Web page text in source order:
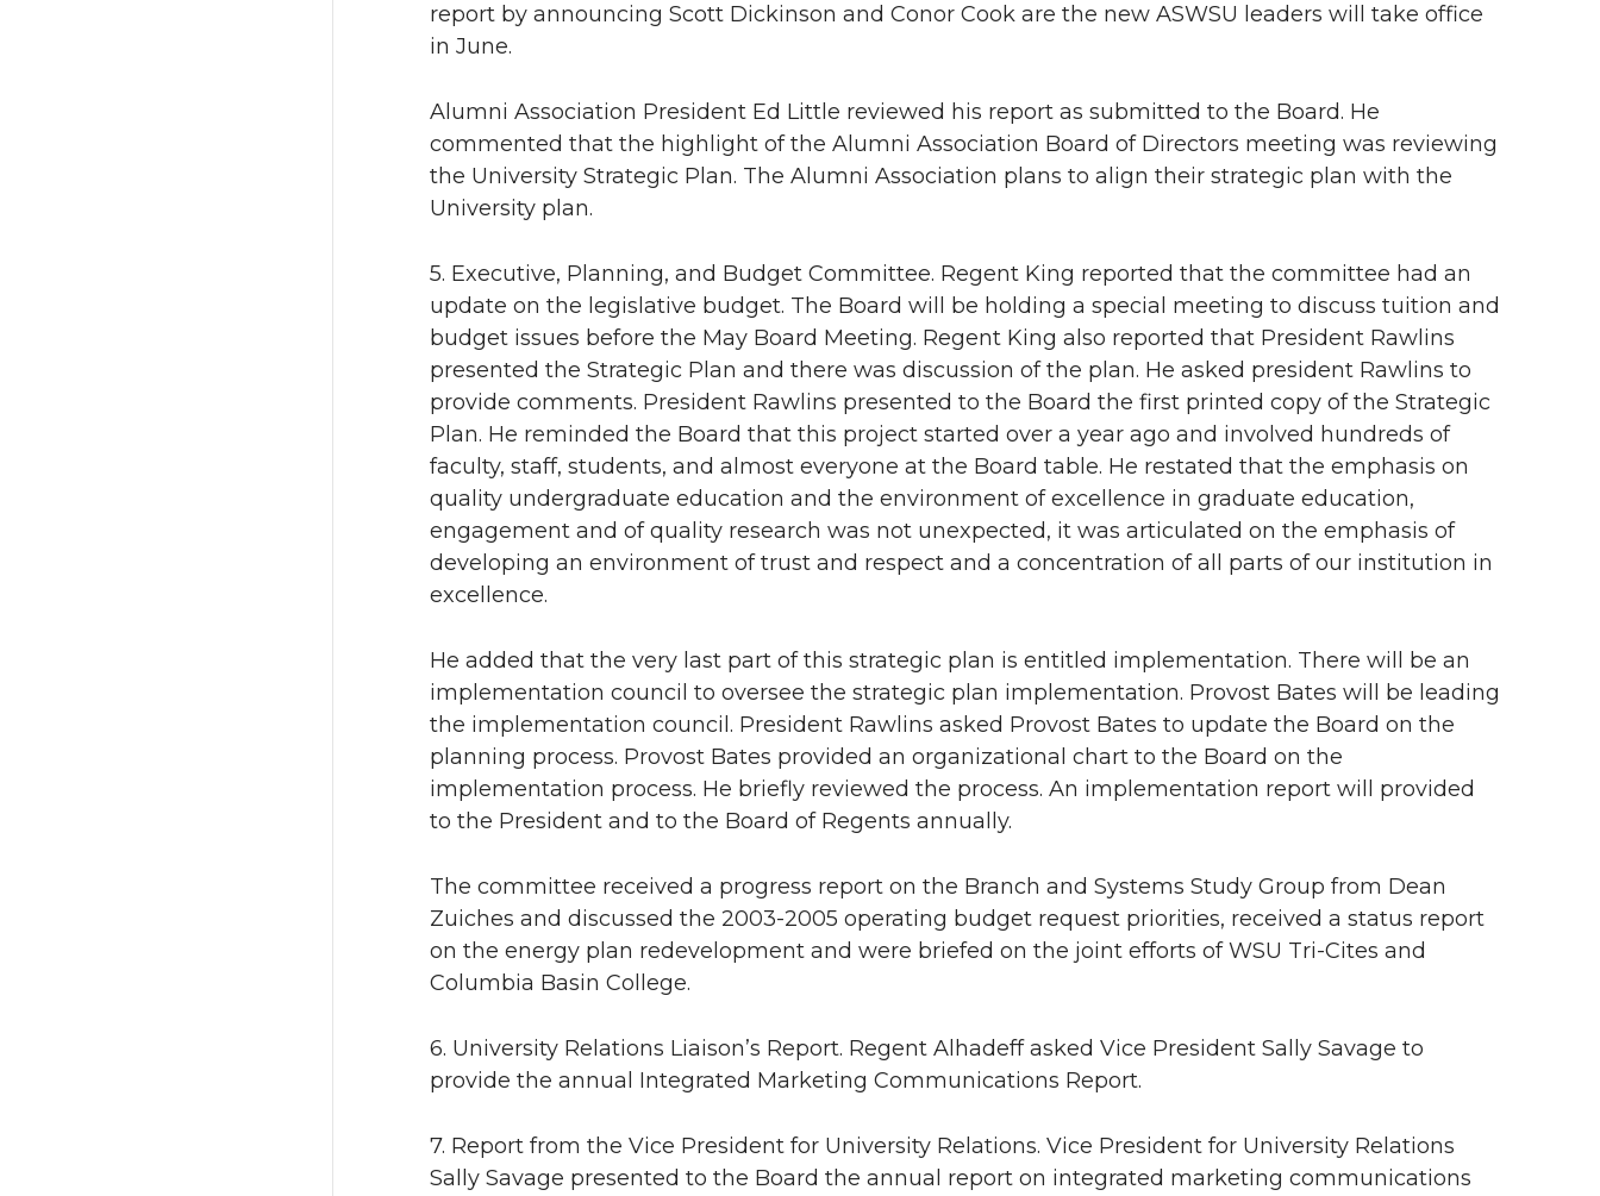
report by announcing Scott Dickinson and Conor Cook are the new ASWSU leaders will take office
in June.
Alumni Association President Ed Little reviewed his report as submitted to the Board. He
commented that the highlight of the Alumni Association Board of Directors meeting was reviewing
the University Strategic Plan. The Alumni Association plans to align their strategic plan with the
University plan.
5. Executive, Planning, and Budget Committee. Regent King reported that the committee had an
update on the legislative budget. The Board will be holding a special meeting to discuss tuition and
budget issues before the May Board Meeting. Regent King also reported that President Rawlins
presented the Strategic Plan and there was discussion of the plan. He asked president Rawlins to
provide comments. President Rawlins presented to the Board the first printed copy of the Strategic
Plan. He reminded the Board that this project started over a year ago and involved hundreds of
faculty, staff, students, and almost everyone at the Board table. He restated that the emphasis on
quality undergraduate education and the environment of excellence in graduate education,
engagement and of quality research was not unexpected, it was articulated on the emphasis of
developing an environment of trust and respect and a concentration of all parts of our institution in
excellence.
He added that the very last part of this strategic plan is entitled implementation. There will be an
implementation council to oversee the strategic plan implementation. Provost Bates will be leading
the implementation council. President Rawlins asked Provost Bates to update the Board on the
planning process. Provost Bates provided an organizational chart to the Board on the
implementation process. He briefly reviewed the process. An implementation report will provided
to the President and to the Board of Regents annually.
The committee received a progress report on the Branch and Systems Study Group from Dean
Zuiches and discussed the 2003-2005 operating budget request priorities, received a status report
on the energy plan redevelopment and were briefed on the joint efforts of WSU Tri-Cites and
Columbia Basin College.
6. University Relations Liaison’s Report. Regent Alhadeff asked Vice President Sally Savage to
provide the annual Integrated Marketing Communications Report.
7. Report from the Vice President for University Relations. Vice President for University Relations
Sally Savage presented to the Board the annual report on integrated marketing communications